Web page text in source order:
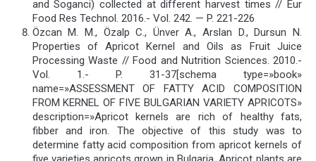
and Soganci) collected at different harvest times // Eur
Food Res Technol. 2016.- Vol. 242. — P. 221-226
Özcan M. M., Özalp C., Ünver A., Arslan D., Dursun N.
Properties of Apricot Kernel and Oils as Fruit Juice
Processing Waste // Food and Nutrition Sciences. 2010.-
Vol. 1.- P. 31-37[schema type=»book»
name=»ASSESSMENT OF FATTY ACID COMPOSITION
FROM KERNEL OF FIVE BULGARIAN VARIETY APRICOTS»
description=»Apricot kernels are rich of healthy fats,
fibber and iron. The objective of this study was to
determine fatty acid composition from apricot kernels of